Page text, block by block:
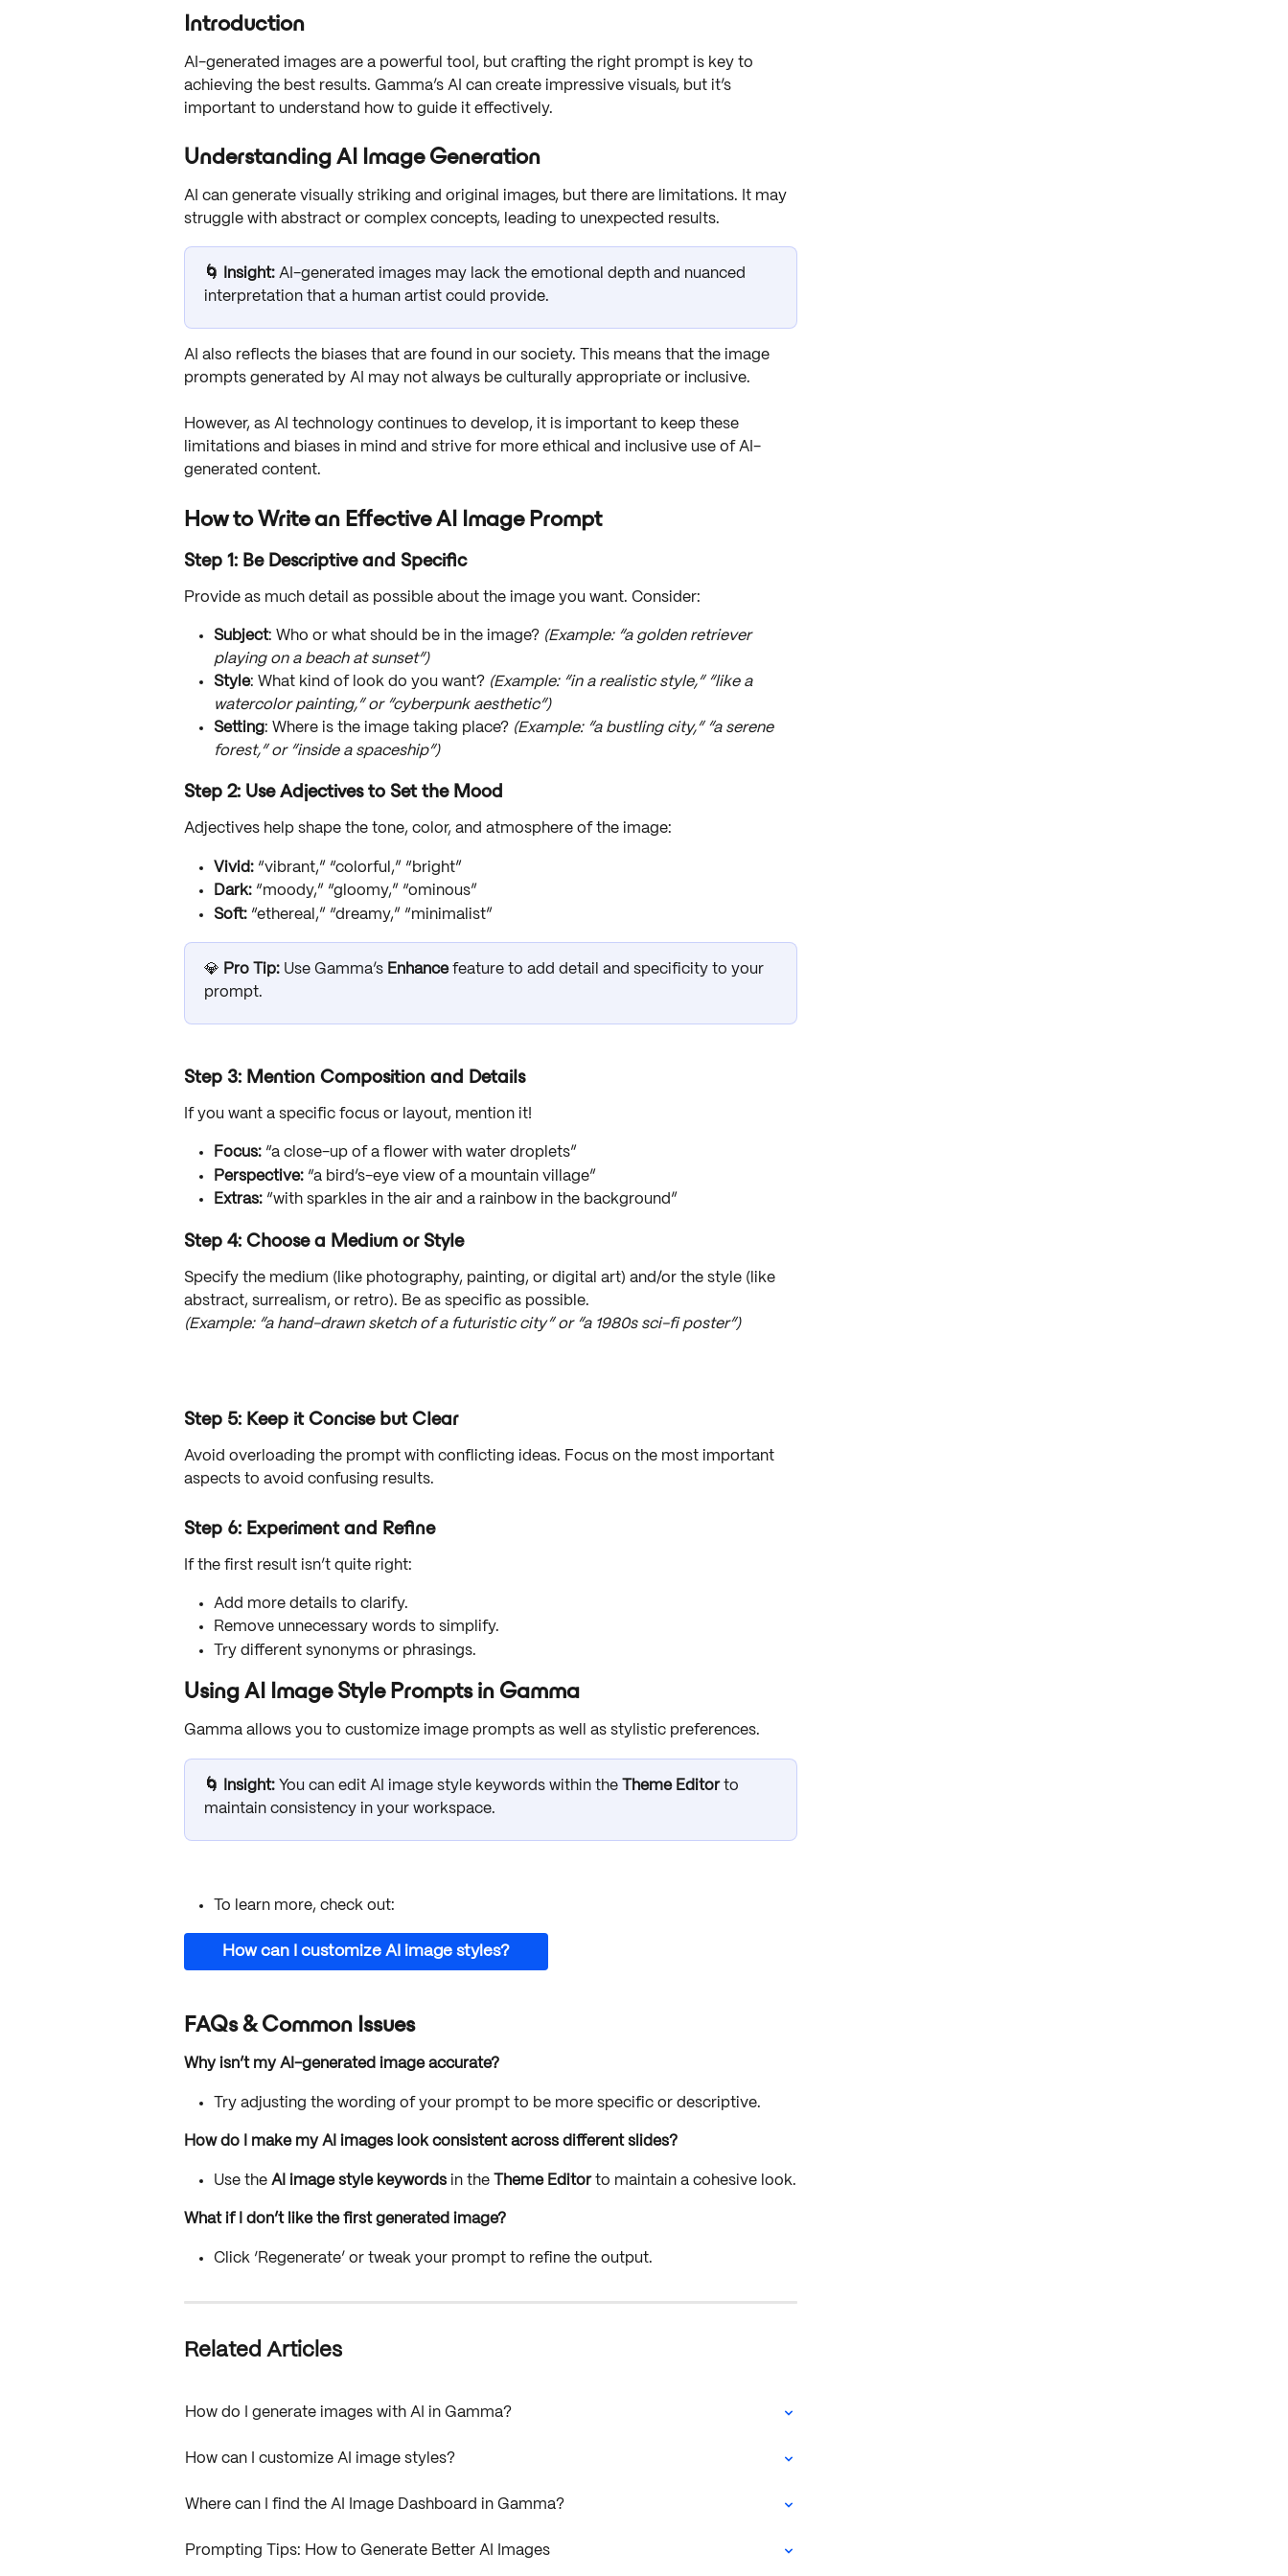
Introduction
AI-generated images are a powerful tool, but crafting the right prompt is key to
achieving the best results. Gamma’s AI can create impressive visuals, but it’s
important to understand how to guide it effectively.
Understanding AI Image Generation
AI can generate visually striking and original images, but there are limitations. It may
struggle with abstract or complex concepts, leading to unexpected results.
🌀 Insight: AI-generated images may lack the emotional depth and nuanced
interpretation that a human artist could provide.
AI also reflects the biases that are found in our society. This means that the image
prompts generated by AI may not always be culturally appropriate or inclusive.
However, as AI technology continues to develop, it is important to keep these
limitations and biases in mind and strive for more ethical and inclusive use of AI-
generated content.
How to Write an Effective AI Image Prompt
Step 1: Be Descriptive and Specific
Provide as much detail as possible about the image you want. Consider:
Subject: Who or what should be in the image? (Example: “a golden retriever
playing on a beach at sunset”)
Style: What kind of look do you want? (Example: “in a realistic style,” “like a
watercolor painting,” or “cyberpunk aesthetic”)
Setting: Where is the image taking place? (Example: “a bustling city,” “a serene
forest,” or “inside a spaceship”)
Step 2: Use Adjectives to Set the Mood
Adjectives help shape the tone, color, and atmosphere of the image:
Vivid: “vibrant,” “colorful,” “bright”
Dark: “moody,” “gloomy,” “ominous”
Soft: “ethereal,” “dreamy,” “minimalist”
💎 Pro Tip: Use Gamma’s Enhance feature to add detail and specificity to your
prompt.
Step 3: Mention Composition and Details
If you want a specific focus or layout, mention it!
Focus: “a close-up of a flower with water droplets”
Perspective: “a bird’s-eye view of a mountain village”
Extras: “with sparkles in the air and a rainbow in the background”
Step 4: Choose a Medium or Style
Specify the medium (like photography, painting, or digital art) and/or the style (like
abstract, surrealism, or retro). Be as specific as possible.
(Example: “a hand-drawn sketch of a futuristic city” or “a 1980s sci-fi poster”)
Step 5: Keep it Concise but Clear
Avoid overloading the prompt with conflicting ideas. Focus on the most important
aspects to avoid confusing results.
Step 6: Experiment and Refine
If the first result isn’t quite right:
Add more details to clarify.
Remove unnecessary words to simplify.
Try different synonyms or phrasings.
Using AI Image Style Prompts in Gamma
Gamma allows you to customize image prompts as well as stylistic preferences.
🌀 Insight: You can edit AI image style keywords within the Theme Editor to
maintain consistency in your workspace.
To learn more, check out:
How can I customize AI image styles?
FAQs & Common Issues
Why isn’t my AI-generated image accurate?
Try adjusting the wording of your prompt to be more specific or descriptive.
How do I make my AI images look consistent across different slides?
Use the AI image style keywords in the Theme Editor to maintain a cohesive look.
What if I don’t like the first generated image?
Click ‘Regenerate’ or tweak your prompt to refine the output.
Related Articles
How do I generate images with AI in Gamma?
How can I customize AI image styles?
Where can I find the AI Image Dashboard in Gamma?
Prompting Tips: How to Generate Better AI Images